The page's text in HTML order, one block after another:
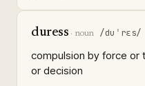
duress · noun /duˈrɛs/
compulsion by force or
or decision